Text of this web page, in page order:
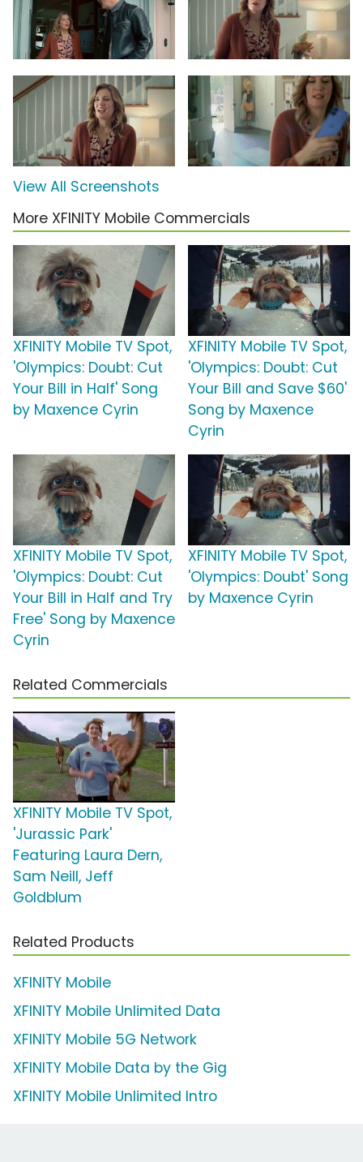
View All Screenshots
More XFINITY Mobile Commercials
XFINITY Mobile TV Spot,
'Olympics: Doubt: Cut
Your Bill in Half' Song
by Maxence Cyrin
XFINITY Mobile TV Spot,
'Olympics: Doubt: Cut
Your Bill and Save $60'
Song by Maxence
Cyrin
XFINITY Mobile TV Spot,
'Olympics: Doubt: Cut
Your Bill in Half and Try
Free' Song by Maxence
Cyrin
XFINITY Mobile TV Spot,
'Olympics: Doubt' Song
by Maxence Cyrin
Related Commercials
XFINITY Mobile TV Spot,
'Jurassic Park'
Featuring Laura Dern,
Sam Neill, Jeff
Goldblum
Related Products
XFINITY Mobile
XFINITY Mobile Unlimited Data
XFINITY Mobile 5G Network
XFINITY Mobile Data by the Gig
XFINITY Mobile Unlimited Intro